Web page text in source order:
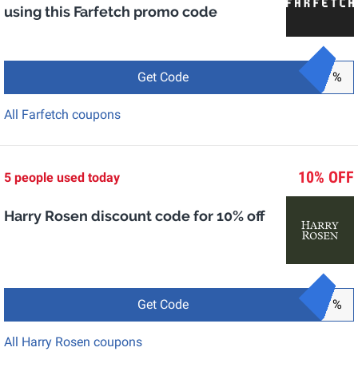
using this Farfetch promo code
Get Code %
All Farfetch coupons
10% OFF
5 people used today
Harry Rosen discount code for 10% off
Get Code %
All Harry Rosen coupons